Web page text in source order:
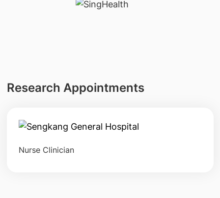
Research Appointments
Nurse Clinician